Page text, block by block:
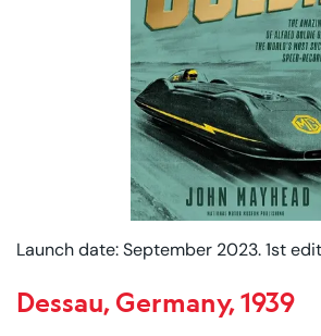
Launch date: September 2023. 1st
Dessau, Germany, 1939